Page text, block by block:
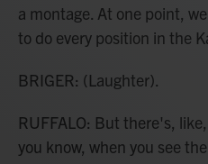
a montage. At one point,
to do every position in the
BRIGER: (Laughter).
RUFFALO: But there's,
you know, when you see